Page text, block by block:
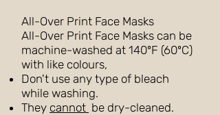
All-Over Print Face Masks
All-Over Print Face Masks can be
machine-washed at 140ºF (60ºC)
with like colours,
Don't use any type of bleach
while washing.
They cannot be dry-cleaned.